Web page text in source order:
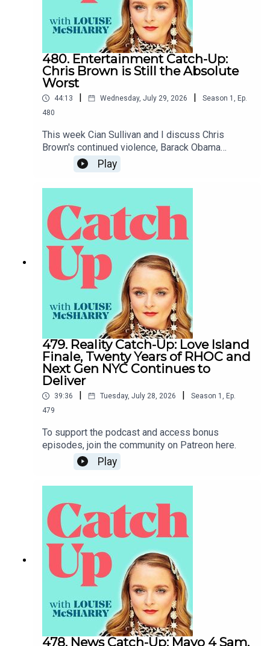
480. Entertainment Catch-Up:
Chris Brown is Still the Absolute
Worst
44:13 | Wednesday, July 29, 2026 | Season 1 , Ep.
480
This week Cian Sullivan and I discuss Chris
Brown's continued violence, Barack Obama
coming to Belfast, the White House
Correspondents' Dinner and Claudia Winkleman's
short-lived chat show.To support the podcast and
Patreon here.
Play
479. Reality Catch-Up: Love Island
Finale, Twenty Years of RHOC and
Next Gen NYC Continues to
Deliver
39:36 | Tuesday, July 28, 2026 | Season 1 , Ep.
479
To support the podcast and access bonus
episodes, join the community on Patreon here.
Play
478. News Catch-Up: Mayo 4 Sam,